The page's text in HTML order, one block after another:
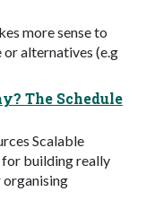
more sense to
alternatives (e.g
The Schedule
Scalable
building really
organising